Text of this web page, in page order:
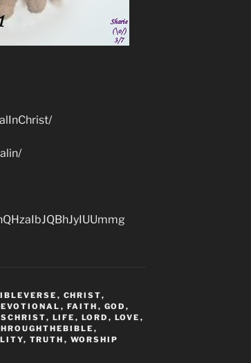
, CHRIST,
, FAITH , GOD ,
, LIFE , LORD , LOVE ,
,
, TRUTH , WORSHIP